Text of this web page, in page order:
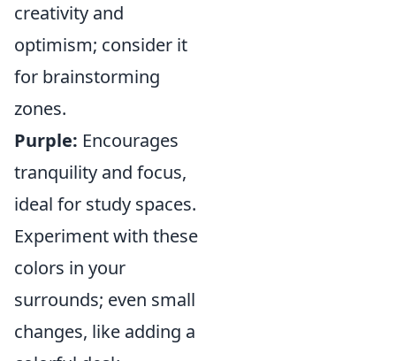
creativity and
optimism; consider it
for brainstorming
zones.
Purple: Encourages
tranquility and focus,
ideal for study spaces.
Experiment with these
colors in your
surrounds; even small
changes, like adding a